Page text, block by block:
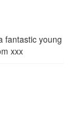
fantastic young
xxx